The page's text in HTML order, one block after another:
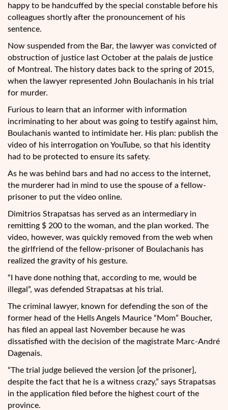
happy to be handcuffed by the special constable before his
colleagues shortly after the pronouncement of his
sentence.
Now suspended from the Bar, the lawyer was convicted of
obstruction of justice last October at the palais de justice
of Montreal. The history dates back to the spring of 2015,
when the lawyer represented John Boulachanis in his trial
for murder.
Furious to learn that an informer with information
incriminating to her about was going to testify against him,
Boulachanis wanted to intimidate her. His plan: publish the
video of his interrogation on YouTube, so that his identity
had to be protected to ensure its safety.
As he was behind bars and had no access to the internet,
the murderer had in mind to use the spouse of a fellow-
prisoner to put the video online.
Dimitrios Strapatsas has served as an intermediary in
remitting $ 200 to the woman, and the plan worked. The
video, however, was quickly removed from the web when
the girlfriend of the fellow-prisoner of Boulachanis has
realized the gravity of his gesture.
“I have done nothing that, according to me, would be
illegal”, was defended Strapatsas at his trial.
The criminal lawyer, known for defending the son of the
former head of the Hells Angels Maurice “Mom” Boucher,
has filed an appeal last November because he was
dissatisfied with the decision of the magistrate Marc-André
Dagenais.
“The trial judge believed the version [of the prisoner],
despite the fact that he is a witness crazy,” says Strapatsas
in the application filed before the highest court of the
province.